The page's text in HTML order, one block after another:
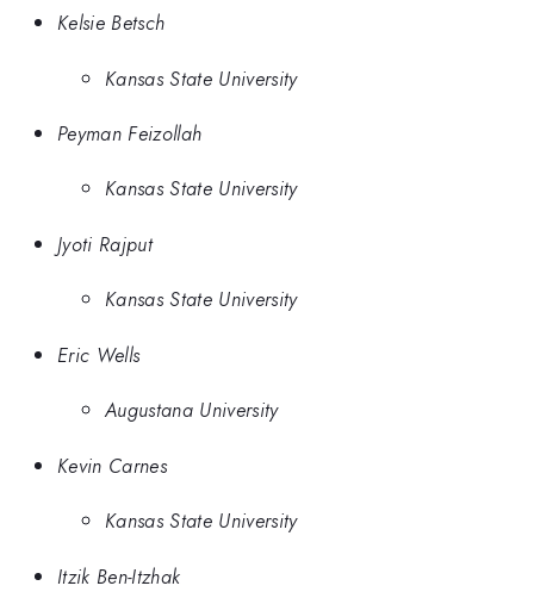
Kelsie Betsch
Kansas State University
Peyman Feizollah
Kansas State University
Jyoti Rajput
Kansas State University
Eric Wells
Augustana University
Kevin Carnes
Kansas State University
Itzik Ben-Itzhak